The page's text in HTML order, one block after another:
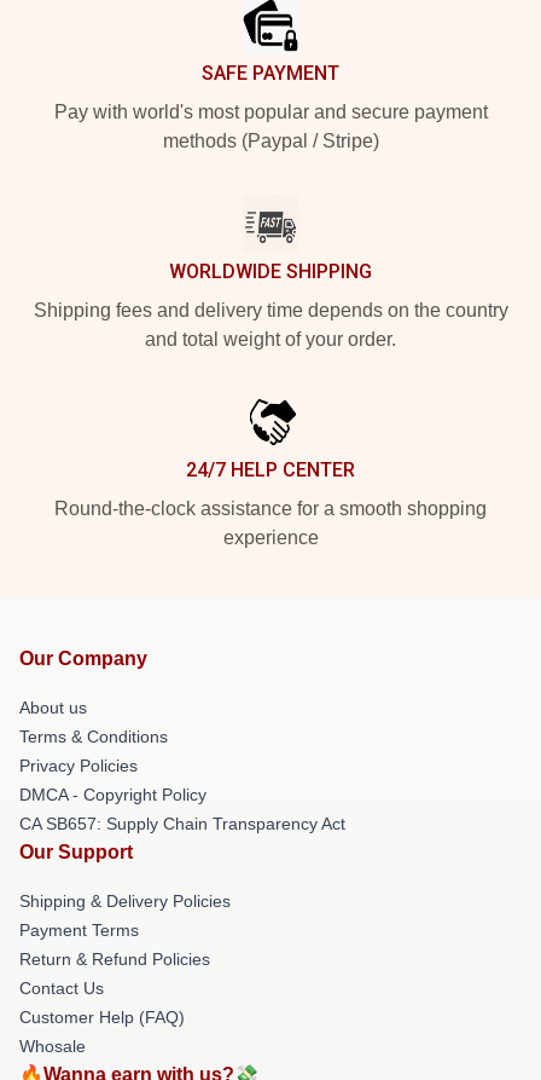
SAFE PAYMENT
Pay with world's most popular and secure payment
methods (Paypal / Stripe)
WORLDWIDE SHIPPING
Shipping fees and delivery time depends on the country
and total weight of your order.
24/7 HELP CENTER
Round-the-clock assistance for a smooth shopping
experience
Our Company
About us
Terms & Conditions
Privacy Policies
DMCA - Copyright Policy
CA SB657: Supply Chain Transparency Act
Our Support
Shipping & Delivery Policies
Payment Terms
Return & Refund Policies
Contact Us
Customer Help (FAQ)
Whosale
🔥Wanna earn with us?💸